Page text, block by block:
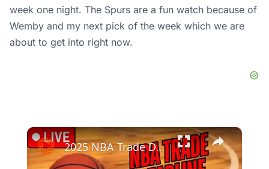
week one night. The Spurs are a fun watch because of
Wemby and my next pick of the week which we are
about to get into right now.
×
2025 NBA Trade Deadline LiveStream & Reactions